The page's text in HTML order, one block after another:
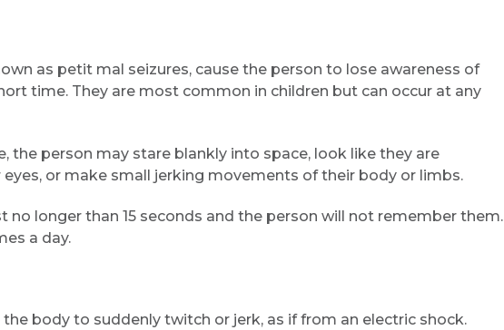
Mobile Number *
Email
as petit mal seizures, cause the person to lose awareness of
time. They are most common in children but can occur at any
the person may stare blankly into space, look like they are
or make small jerking movements of their body or limbs.
no longer than 15 seconds and the person will not remember them.
a day.
the body to suddenly twitch or jerk, as if from an electric shock.